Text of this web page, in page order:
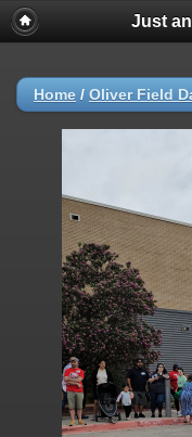
Just
Home / Oliver Field